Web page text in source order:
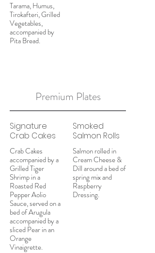
Tarama, Humus,
Tirokafteri, Grilled
Vegetables,
accompanied by
Pita Bread.
Premium Plates
Signature
Crab Cakes
Crab Cakes
accompanied by a
Grilled Tiger
Shrimp in a
Roasted Red
Pepper Aolio
Sauce, served on a
bed of Arugula
accompanied by a
sliced Pear in an
Orange
Vinaigrette.
Smoked
Salmon Rolls
Salmon rolled in
Cream Cheese &
Dill around a bed of
spring mix and
Raspberry
Dressing.